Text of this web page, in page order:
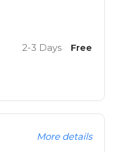
2-3 Days Free
More details